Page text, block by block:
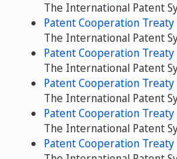
The International Patent
Patent Cooperation Treaty
The International Patent
Patent Cooperation Treaty
The International Patent
Patent Cooperation Treaty
The International Patent
Patent Cooperation Treaty
The International Patent
Patent Cooperation Treaty